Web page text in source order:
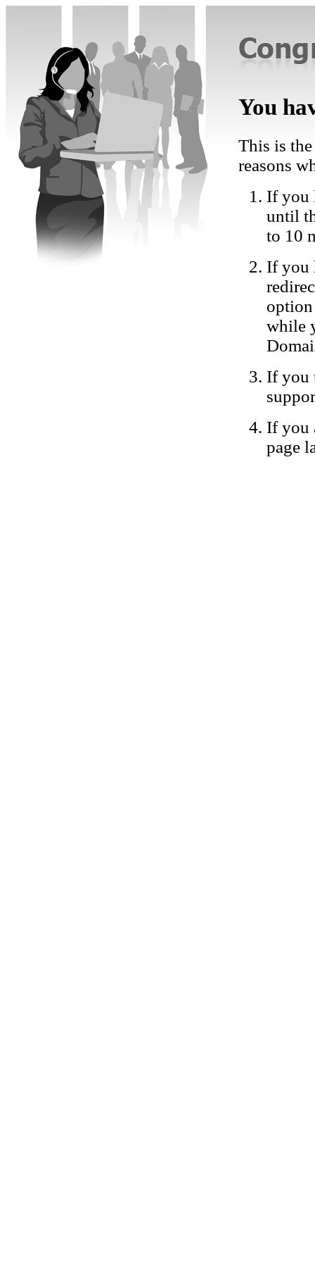
You
This is
reasons
If you
until
to 10
If you
while
If you
If you
page